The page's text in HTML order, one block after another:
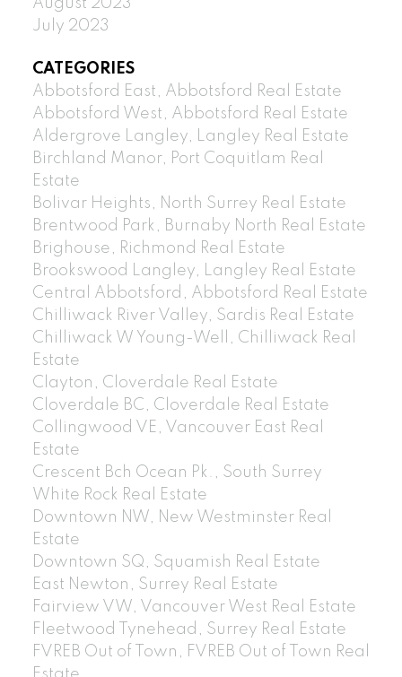
August 2023
July 2023
CATEGORIES
Abbotsford East, Abbotsford Real Estate
Abbotsford West, Abbotsford Real Estate
Aldergrove Langley, Langley Real Estate
Birchland Manor, Port Coquitlam Real
Estate
Bolivar Heights, North Surrey Real Estate
Brentwood Park, Burnaby North Real Estate
Brighouse, Richmond Real Estate
Brookswood Langley, Langley Real Estate
Central Abbotsford, Abbotsford Real Estate
Chilliwack River Valley, Sardis Real Estate
Chilliwack W Young-Well, Chilliwack Real
Estate
Clayton, Cloverdale Real Estate
Cloverdale BC, Cloverdale Real Estate
Collingwood VE, Vancouver East Real
Estate
Crescent Bch Ocean Pk., South Surrey
White Rock Real Estate
Downtown NW, New Westminster Real
Estate
Downtown SQ, Squamish Real Estate
East Newton, Surrey Real Estate
Fairview VW, Vancouver West Real Estate
Fleetwood Tynehead, Surrey Real Estate
FVREB Out of Town, FVREB Out of Town Real